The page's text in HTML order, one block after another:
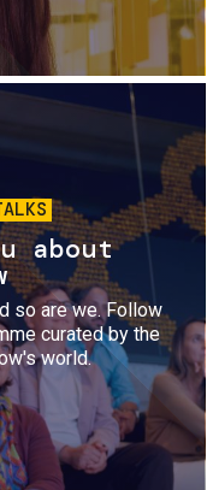
about
so are we. Follow
curated by the
world.